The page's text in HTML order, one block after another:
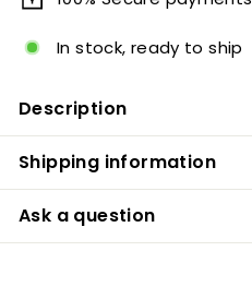
In stock, ready to ship
Description
Shipping information
Ask a question